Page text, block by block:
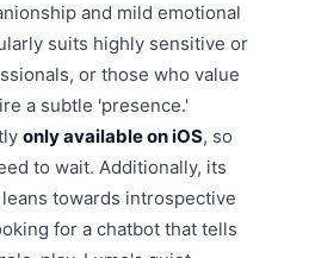
and mild emotional
suits highly sensitive or
or those who value
a subtle 'presence.'
only available on iOS, so
to wait. Additionally, its
towards introspective
for a chatbot that tells